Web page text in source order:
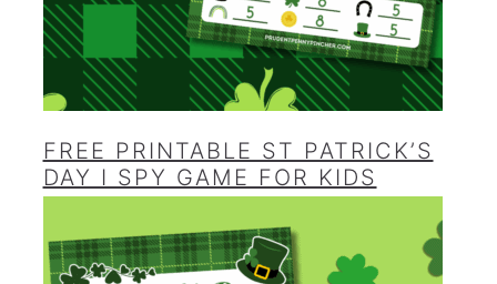
FREE PRINTABLE ST PATRICK’S
DAY I SPY GAME FOR KIDS